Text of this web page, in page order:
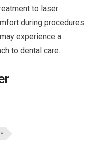
to laser
during procedures.
experience a
to dental care.